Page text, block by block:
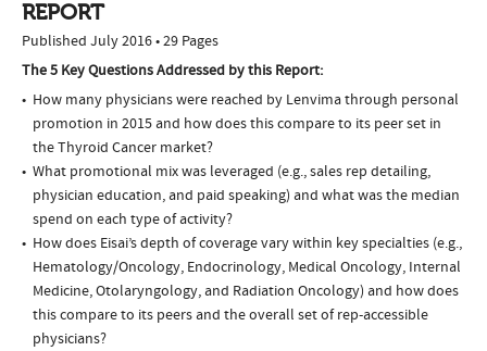
REPORT
Published July 2016 • 29 Pages
The 5 Key Questions Addressed by this Report:
How many physicians were reached by Lenvima through personal
promotion in 2015 and how does this compare to its peer set in
the Thyroid Cancer market?
What promotional mix was leveraged (e.g., sales rep detailing,
physician education, and paid speaking) and what was the median
spend on each type of activity?
How does Eisai’s depth of coverage vary within key specialties (e.g.,
Hematology/Oncology, Endocrinology, Medical Oncology, Internal
Medicine, Otolaryngology, and Radiation Oncology) and how does
this compare to its peers and the overall set of rep-accessible
physicians?